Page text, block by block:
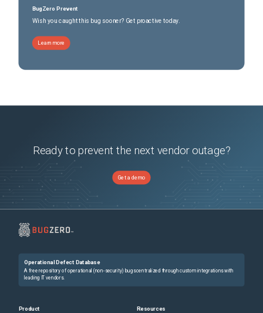
BugZero Prevent
Wish you caught this bug sooner? Get proactive today.
Learn more
Ready to prevent the next vendor outage?
Get a demo
Operational Defect Database
A free repository of operational (non-security) bugs centralized through custom integrations with
leading IT vendors.
Product Resources